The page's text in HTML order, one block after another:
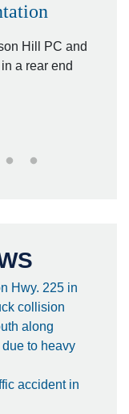
Hill PC and
a rear end
Hwy. 225 in
collision
along
to heavy
accident in